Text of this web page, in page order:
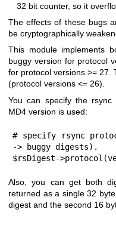
32 bit counter, so it
The effects of these bugs
be cryptographically
This module implements
buggy version for protocol
for protocol versions >= 27.
(protocol versions <= 26).
You can specify the rsync
MD4 version is used:
# specify rsync
-> buggy digests).
$rsDigest-
Also, you can get both
returned as a single 32
digest and the second 16